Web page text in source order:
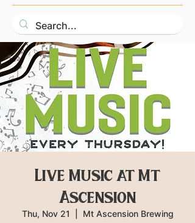
Live Music at Mt
Ascension
Thu, Nov 21 Mt Ascension Brewing